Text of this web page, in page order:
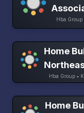
Hba Group
Home
Hba Group •
Home